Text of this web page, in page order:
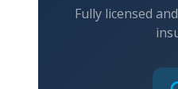
Fully licensed